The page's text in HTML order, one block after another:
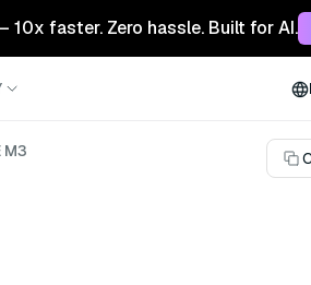
faster. Zero hassle. Built for AI.
M3